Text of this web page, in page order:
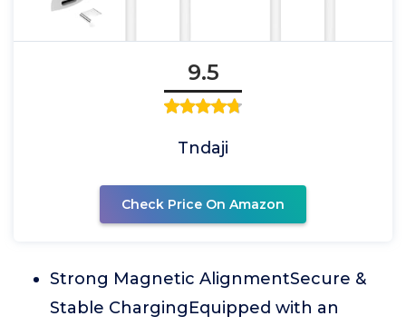
9.5
Tndaji
Check Price On Amazon
Strong Magnetic AlignmentSecure &
Stable ChargingEquipped with an